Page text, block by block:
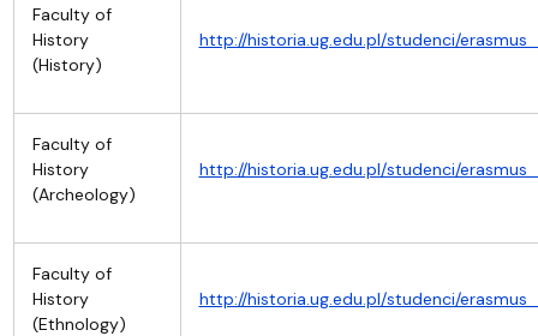
Faculty of
History
(History)
http://historia.ug.edu.pl/studenci/
Faculty of
History
(Archeology)
http://historia.ug.edu.pl/studenci/
Faculty of
History
(Ethnology)
http://historia.ug.edu.pl/studenci/